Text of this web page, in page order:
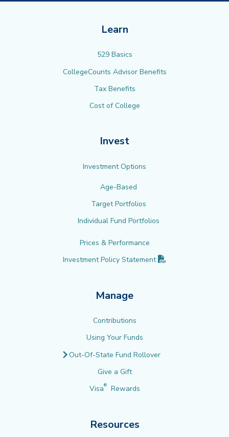
Learn
529 Basics
CollegeCounts Advisor Benefits
Tax Benefits
Cost of College
Invest
Investment Options
Age-Based
Target Portfolios
Individual Fund Portfolios
Prices & Performance
Investment Policy Statement
Manage
Contributions
Using Your Funds
Out-Of-State Fund Rollover
Give a Gift
Visa® Rewards
Resources